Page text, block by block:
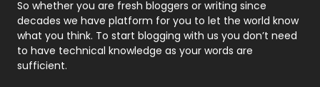
Security
1
SEO
So whether you are fresh bloggers or writing since
decades we have platform for you to let the world know
what you think. To start blogging with us you don’t need
to have technical knowledge as your words are
sufficient.